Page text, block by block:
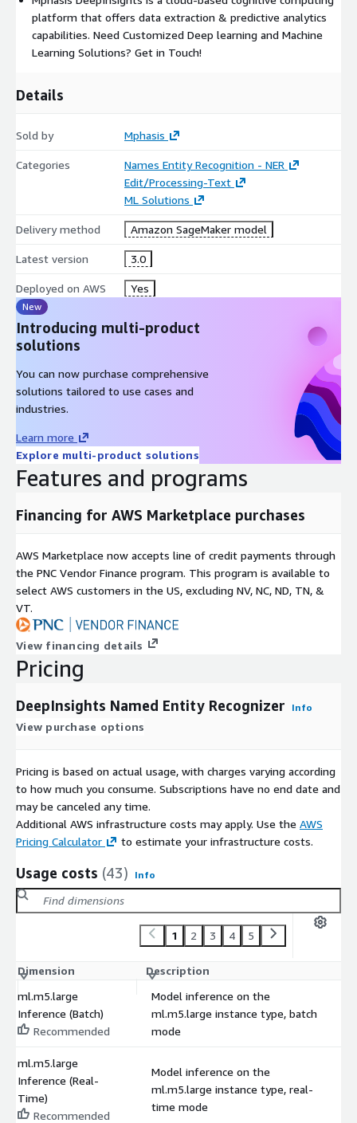
platform that offers data extraction & predictive analytics
capabilities. Need Customized Deep learning and Machine
Learning Solutions? Get in Touch!
Details
Sold by Mphasis
Categories
Names Entity Recognition - NER
Edit/Processing-Text
ML Solutions
Delivery method Amazon SageMaker model
Latest version 3.0
Deployed on AWS Yes
New
Introducing multi-product
solutions
You can now purchase comprehensive
solutions tailored to use cases and
industries.
Learn more
Explore multi-product solutions
Features and programs
Financing for AWS Marketplace purchases
AWS Marketplace now accepts line of credit payments through
the PNC Vendor Finance program. This program is available to
select AWS customers in the US, excluding NV, NC, ND, TN, &
VT.
View financing details
Pricing
DeepInsights Named Entity Recognizer Info
View purchase options
Pricing is based on actual usage, with charges varying according
to how much you consume. Subscriptions have no end date and
may be canceled any time.
Additional AWS infrastructure costs may apply. Use the AWS
Pricing Calculator
to estimate your infrastructure costs.
Usage costs (43) Info
1 2 3 4 5
Dimension Description
ml.m5.large
Inference (Batch)
Recommended
Model inference on the
ml.m5.large instance type, batch
mode
ml.m5.large
Inference (Real-
Time)
Recommended
Model inference on the
ml.m5.large instance type, real-
time mode